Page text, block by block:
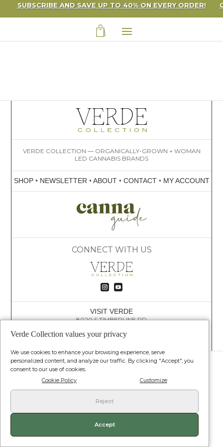
SUBSCRIBE AND SAVE UP TO 40% ON EVERY ORDER!
VERDE COLLECTION — ORGANICALLY-GROWN + WOMAN
LED CANNABIS BRANDS
SHOP• NEWSLETTER •ABOUT• CONTACT• MY ACCOUNT
CONNECT WITH US
 
VISIT VERDE
8020 S TIMBERLINE RD
(609) 781-4447
© VERDE COLLECTION. ALL RIGHTS RESERVED.
Terms and Conditions
products contain less than 0.3 percent THC. Statements/claims on this
product is not intended to diagnose treat cure or prevent any disease.
Verde Collection values your privacy
We use cookies to enhance your browsing experience, serve
personalized content, and analyze our traffic. By clicking "Accept", you
consent to our use of cookies.
Cookie Policy
Customize
Reject
Accept